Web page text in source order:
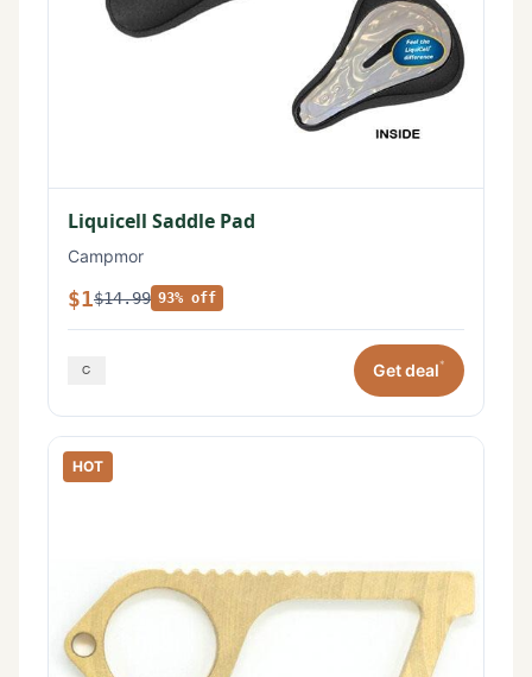
Liquicell Saddle Pad
Campmor
$1$14.99 93% off
Get deal*
HOT